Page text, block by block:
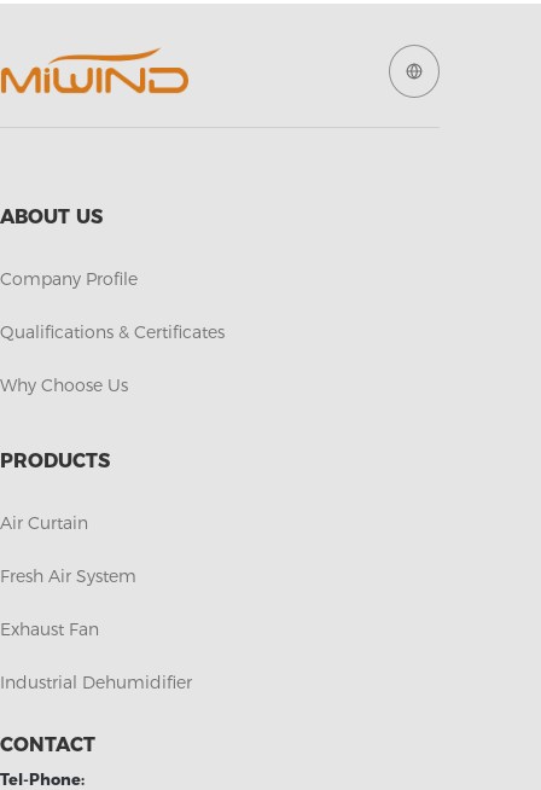
ABOUT US
Company Profile
Qualifications & Certificates
Why Choose Us
PRODUCTS
Air Curtain
Fresh Air System
Exhaust Fan
Industrial Dehumidifier
CONTACT
Tel-Phone: